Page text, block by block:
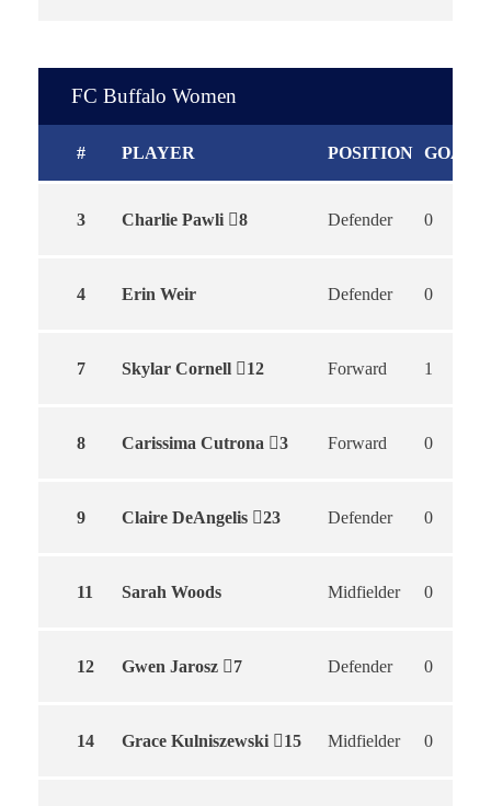
FC Buffalo Women
# PLAYER POSITION GOALS
3 Charlie Pawli 8 Defender 0
4 Erin Weir Defender 0
7 Skylar Cornell 12 Forward 1
8 Carissima Cutrona 3 Forward 0
9 Claire DeAngelis 23 Defender 0
11 Sarah Woods Midfielder 0
12 Gwen Jarosz 7 Defender 0
14 Grace Kulniszewski 15 Midfielder 0